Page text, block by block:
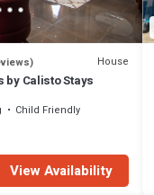
House
by Calisto Stays
Child Friendly
View Availability